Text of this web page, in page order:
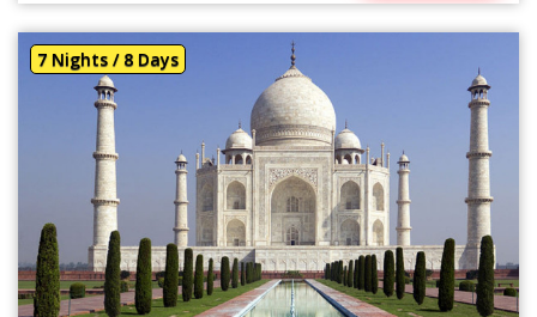
7 Nights / 8 Days